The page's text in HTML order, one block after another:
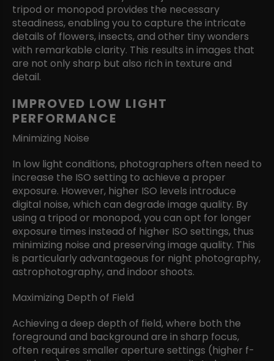
tripod or monopod provides the necessary
steadiness, enabling you to capture the intricate
details of flowers, insects, and other tiny wonders
with remarkable clarity. This results in images that
are not only sharp but also rich in texture and
detail.
IMPROVED LOW LIGHT
PERFORMANCE
Minimizing Noise
In low light conditions, photographers often need to
increase the ISO setting to achieve a proper
exposure. However, higher ISO levels introduce
digital noise, which can degrade image quality. By
using a tripod or monopod, you can opt for longer
exposure times instead of higher ISO settings, thus
minimizing noise and preserving image quality. This
is particularly advantageous for night photography,
astrophotography, and indoor shoots.
Maximizing Depth of Field
Achieving a deep depth of field, where both the
foreground and background are in sharp focus,
often requires smaller aperture settings (higher f-